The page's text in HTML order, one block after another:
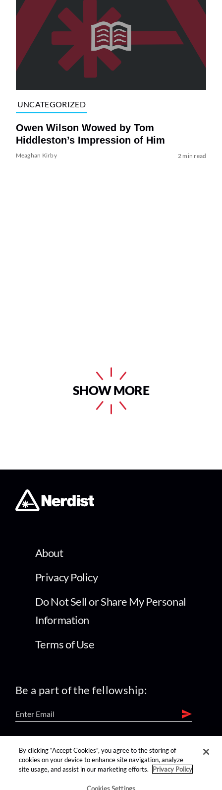
UNCATEGORIZED
Owen Wilson Wowed by Tom
Hiddleston’s Impression of Him
Meaghan Kirby 2 min read
SHOW MORE
About
Privacy Policy
Do Not Sell or Share My Personal
Information
Terms of Use
Be a part of the fellowship:
find us on:
By clicking “Accept Cookies”, you agree to the storing of
cookies on your device to enhance site navigation, analyze
site usage, and assist in our marketing efforts.
Privacy Policy